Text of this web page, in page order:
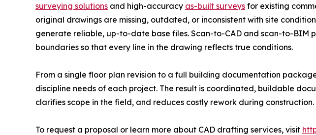
surveying solutions and high-accuracy as-built surveys for existing
original drawings are missing, outdated, or inconsistent with site
generate reliable, up-to-date base files. Scan-to-CAD and scan-to-BIM
boundaries so that every line in the drawing reflects true conditions.
From a single floor plan revision to a full building documentation
discipline needs of each project. The result is coordinated, buildable
clarifies scope in the field, and reduces costly rework during construction.
To request a proposal or learn more about CAD drafting services, visit